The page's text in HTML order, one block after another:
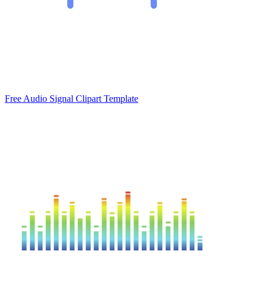
Free Audio Signal Clipart Template